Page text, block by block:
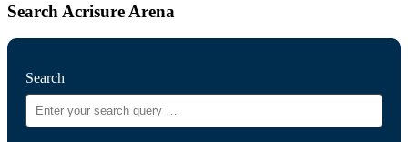
Search Acrisure Arena
Search